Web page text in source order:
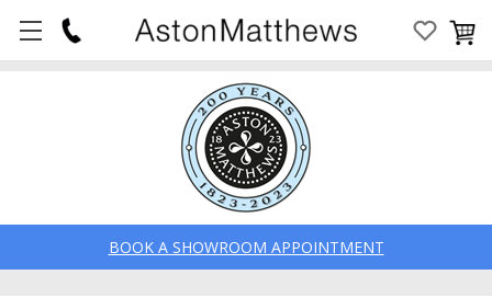
BOOK A SHOWROOM APPOINTMENT